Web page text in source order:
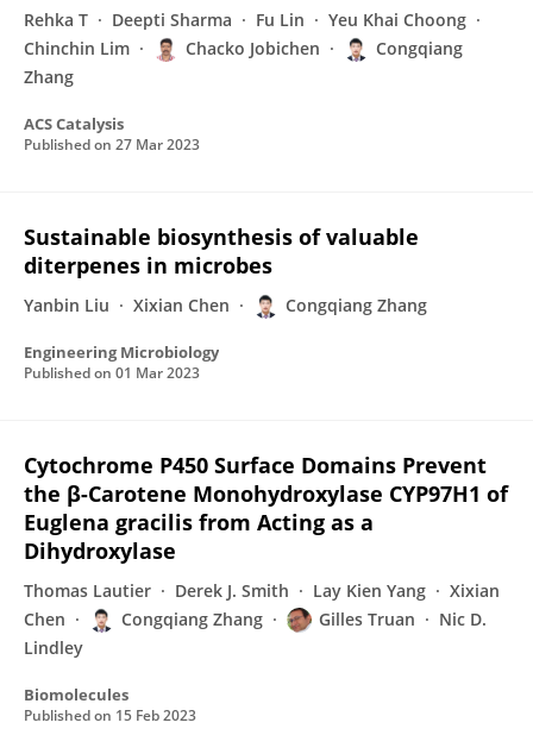
Rehka T Deepti Sharma Fu Lin
Yeu Khai Choong
Chinchin Lim
Chacko Jobichen
Congqiang
Zhang
ACS Catalysis
Published on 27 Mar 2023
Sustainable biosynthesis of valuable
diterpenes in microbes
Yanbin Liu Xixian Chen Congqiang Zhang
Engineering Microbiology
Published on 01 Mar 2023
Cytochrome P450 Surface Domains Prevent
the β-Carotene Monohydroxylase CYP97H1 of
Euglena gracilis from Acting as a
Dihydroxylase
Thomas Lautier Derek J. Smith Lay Kien Yang
Xixian
Chen
Congqiang Zhang Gilles Truan
Nic D.
Lindley
Biomolecules
Published on 15 Feb 2023